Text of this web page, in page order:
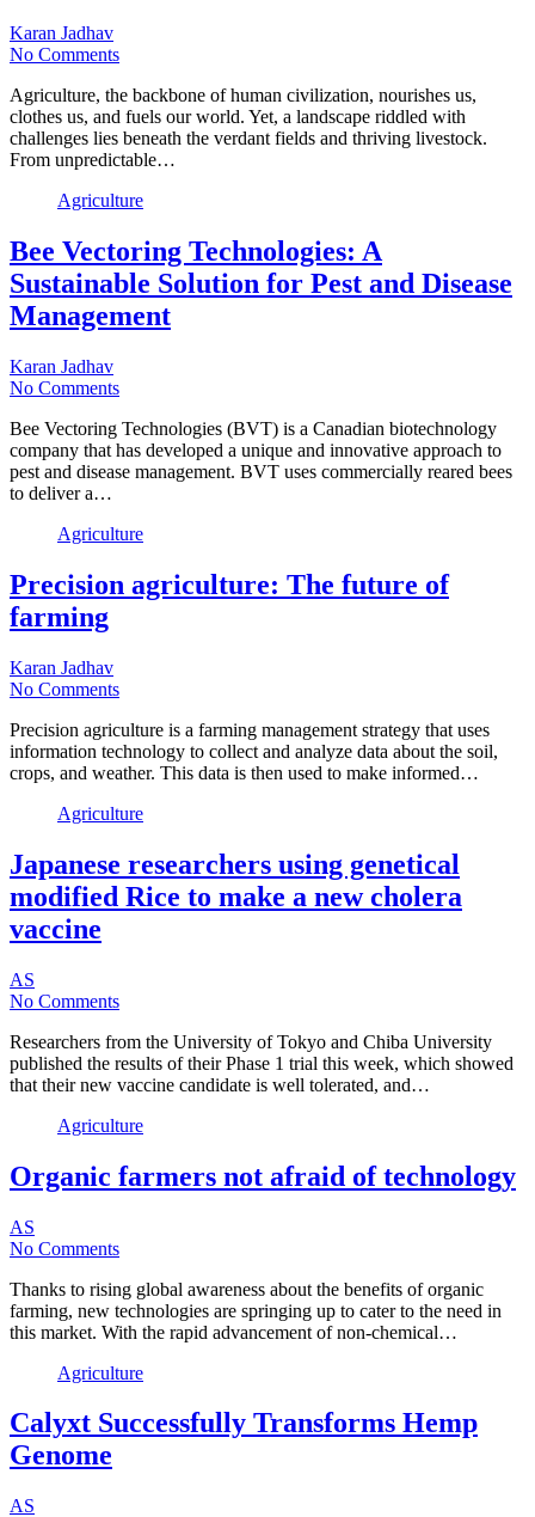
Karan Jadhav
No Comments
Agriculture, the backbone of human civilization, nourishes us,
clothes us, and fuels our world. Yet, a landscape riddled with
challenges lies beneath the verdant fields and thriving livestock.
From unpredictable…
Agriculture
Bee Vectoring Technologies: A
Sustainable Solution for Pest and Disease
Management
Karan Jadhav
No Comments
Bee Vectoring Technologies (BVT) is a Canadian biotechnology
company that has developed a unique and innovative approach to
pest and disease management. BVT uses commercially reared bees
to deliver a…
Agriculture
Precision agriculture: The future of
farming
Karan Jadhav
No Comments
Precision agriculture is a farming management strategy that uses
information technology to collect and analyze data about the soil,
crops, and weather. This data is then used to make informed…
Agriculture
Japanese researchers using genetical
modified Rice to make a new cholera
vaccine
AS
No Comments
Researchers from the University of Tokyo and Chiba University
published the results of their Phase 1 trial this week, which showed
that their new vaccine candidate is well tolerated, and…
Agriculture
Organic farmers not afraid of technology
AS
No Comments
Thanks to rising global awareness about the benefits of organic
farming, new technologies are springing up to cater to the need in
this market. With the rapid advancement of non-chemical…
Agriculture
Calyxt Successfully Transforms Hemp
Genome
AS